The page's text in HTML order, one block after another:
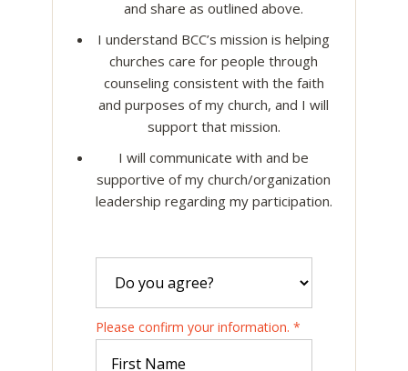
and share as outlined above.
I understand BCC’s mission is helping
churches care for people through
counseling consistent with the faith
and purposes of my church, and I will
support that mission.
I will communicate with and be
supportive of my church/organization
leadership regarding my participation.